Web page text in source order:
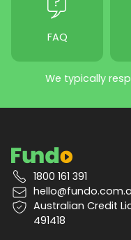
FAQ
We typically
1800 161 391
Australian Credit
491418